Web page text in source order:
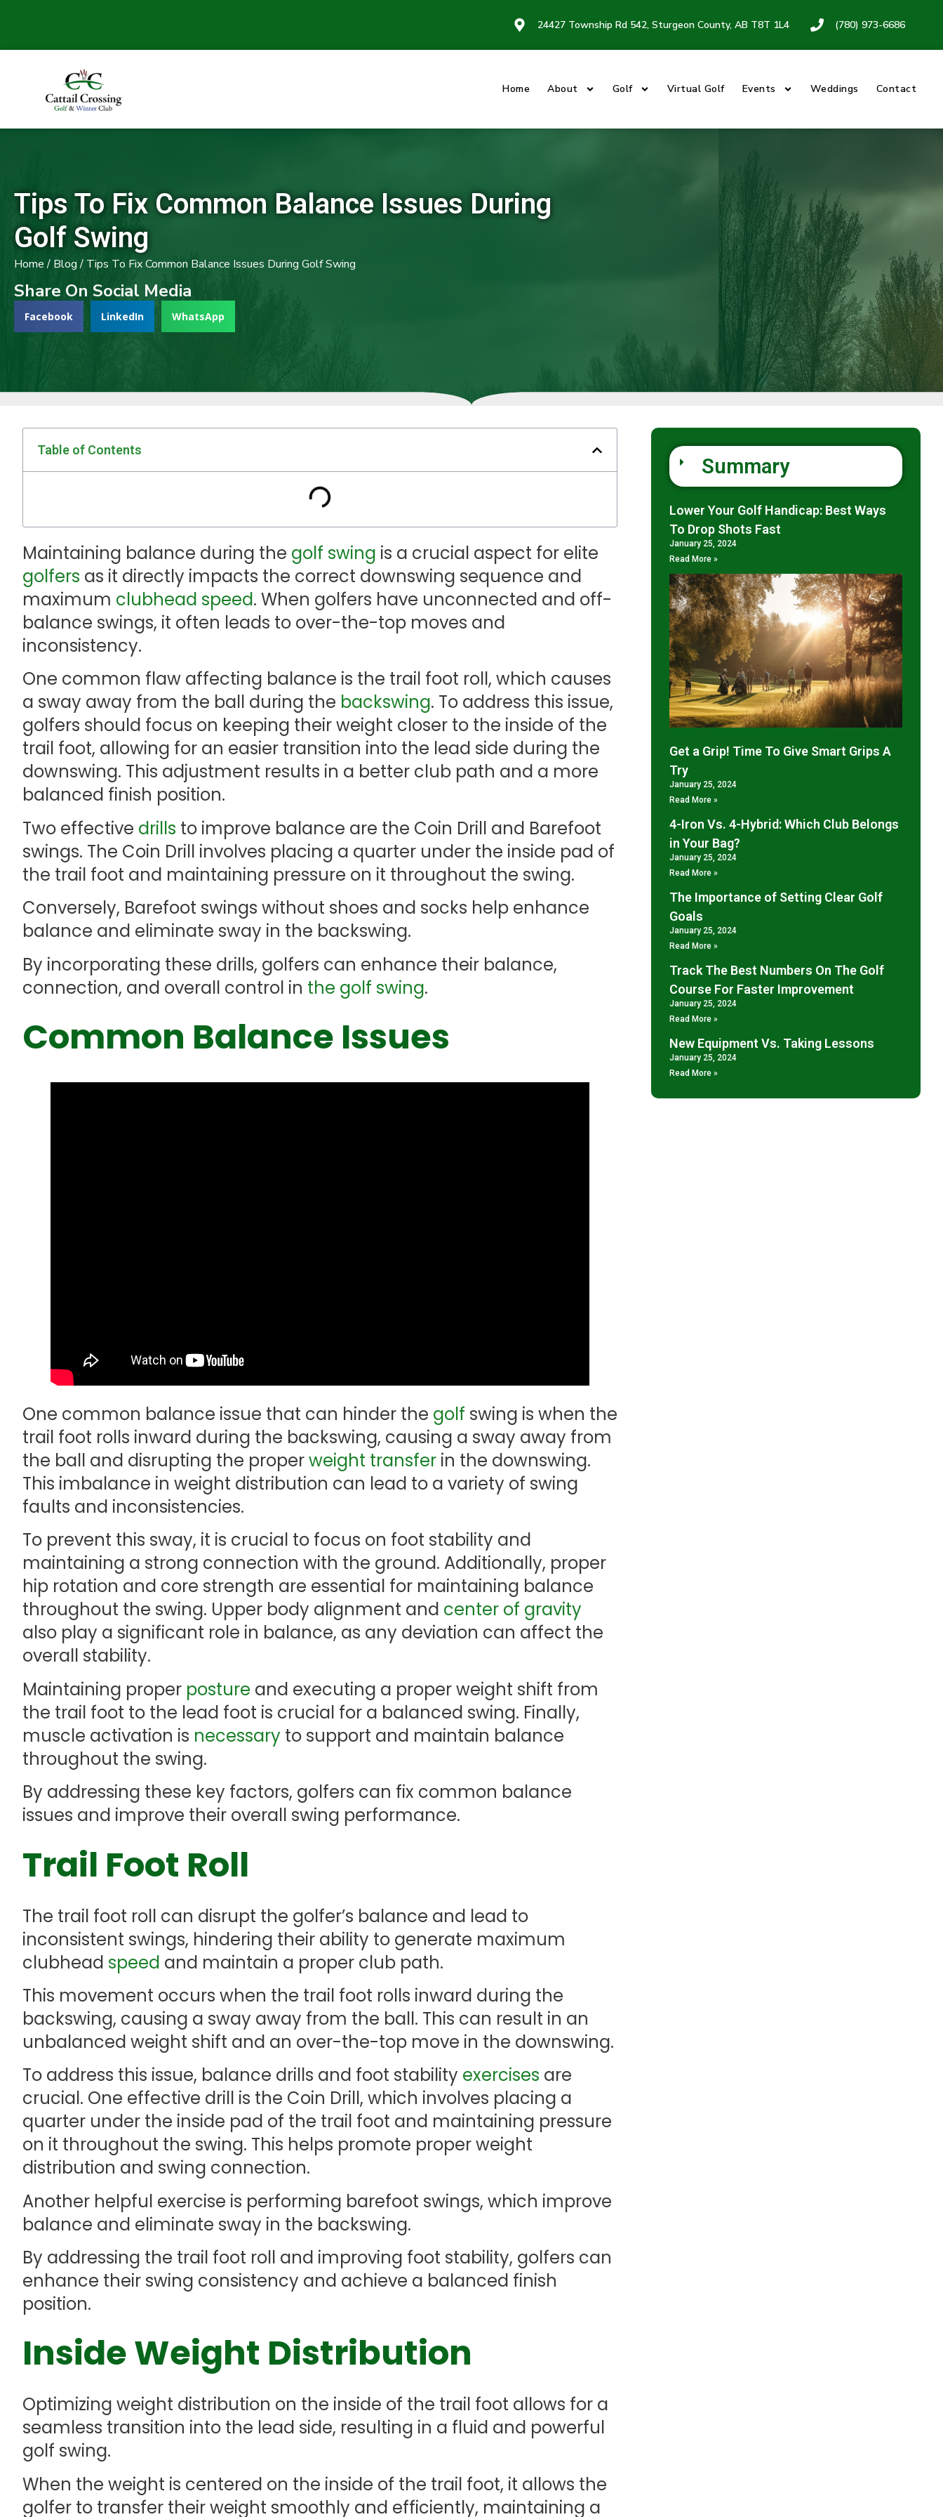
24427 Township Rd 542, Sturgeon County, AB T8T 1L4 (780) 973-6686
Home About Golf Virtual Golf Events Weddings Contact
Tips To Fix Common Balance Issues During
Golf Swing
Home/ Blog/ Tips To Fix Common Balance Issues During Golf Swing
Share On Social Media
Facebook LinkedIn WhatsApp
Table of Contents
Maintaining balance during the golf swing is a crucial aspect for elite
golfers as it directly impacts the correct downswing sequence and
maximum clubhead speed. When golfers have unconnected and off-
balance swings, it often leads to over-the-top moves and
inconsistency.
One common flaw affecting balance is the trail foot roll, which causes
a sway away from the ball during the backswing. To address this issue,
golfers should focus on keeping their weight closer to the inside of the
trail foot, allowing for an easier transition into the lead side during the
downswing. This adjustment results in a better club path and a more
balanced finish position.
Two effective drills to improve balance are the Coin Drill and Barefoot
swings. The Coin Drill involves placing a quarter under the inside pad of
the trail foot and maintaining pressure on it throughout the swing.
Conversely, Barefoot swings without shoes and socks help enhance
balance and eliminate sway in the backswing.
By incorporating these drills, golfers can enhance their balance,
connection, and overall control in the golf swing.
Common Balance Issues
One common balance issue that can hinder the golf swing is when the
trail foot rolls inward during the backswing, causing a sway away from
the ball and disrupting the properweight transfer in the downswing.
This imbalance in weight distribution can lead to a variety of swing
faults and inconsistencies.
To prevent this sway, it is crucial to focus on foot stability and
maintaining a strong connection with the ground. Additionally, proper
hip rotation and core strength are essential for maintaining balance
throughout the swing. Upper body alignment and center of gravity
also play a significant role in balance, as any deviation can affect the
overall stability.
Maintaining proper posture and executing a proper weight shift from
the trail foot to the lead foot is crucial for a balanced swing. Finally,
muscle activation is necessary to support and maintain balance
throughout the swing.
By addressing these key factors, golfers can fix common balance
issues and improve their overall swing performance.
Trail Foot Roll
The trail foot roll can disrupt the golfer’s balance and lead to
inconsistent swings, hindering their ability to generate maximum
clubhead speed and maintain a proper club path.
This movement occurs when the trail foot rolls inward during the
backswing, causing a sway away from the ball. This can result in an
unbalanced weight shift and an over-the-top move in the downswing.
To address this issue, balance drills and foot stability exercises are
crucial. One effective drill is the Coin Drill, which involves placing a
quarter under the inside pad of the trail foot and maintaining pressure
on it throughout the swing. This helps promote proper weight
distribution and swing connection.
Another helpful exercise is performing barefoot swings, which improve
balance and eliminate sway in the backswing.
By addressing the trail foot roll and improving foot stability, golfers can
enhance their swing consistency and achieve a balanced finish
position.
Inside Weight Distribution
Optimizing weight distribution on the inside of the trail foot allows for a
seamless transition into the lead side, resulting in a fluid and powerful
golf swing.
When the weight is centered on the inside of the trail foot, it allows the
golfer to transfer their weight smoothly and efficiently, maintaining a
Summary
Lower Your Golf Handicap: Best Ways
To Drop Shots Fast
January 25, 2024
Read More »
Get a Grip! Time To Give Smart Grips A
Try
January 25, 2024
Read More »
4-Iron Vs. 4-Hybrid: Which Club Belongs
in Your Bag?
January 25, 2024
Read More »
The Importance of Setting Clear Golf
Goals
January 25, 2024
Read More »
Track The Best Numbers On The Golf
Course For Faster Improvement
January 25, 2024
Read More »
New Equipment Vs. Taking Lessons
January 25, 2024
Read More »